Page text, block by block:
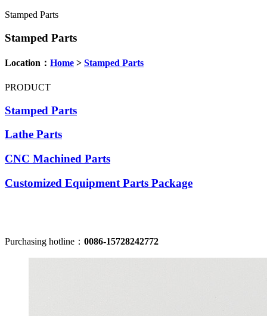
Stamped Parts
Stamped Parts
Location： Home > Stamped Parts
PRODUCT
Stamped Parts
Lathe Parts
CNC Machined Parts
Customized Equipment Parts Package
Purchasing hotline： 0086-15728242772